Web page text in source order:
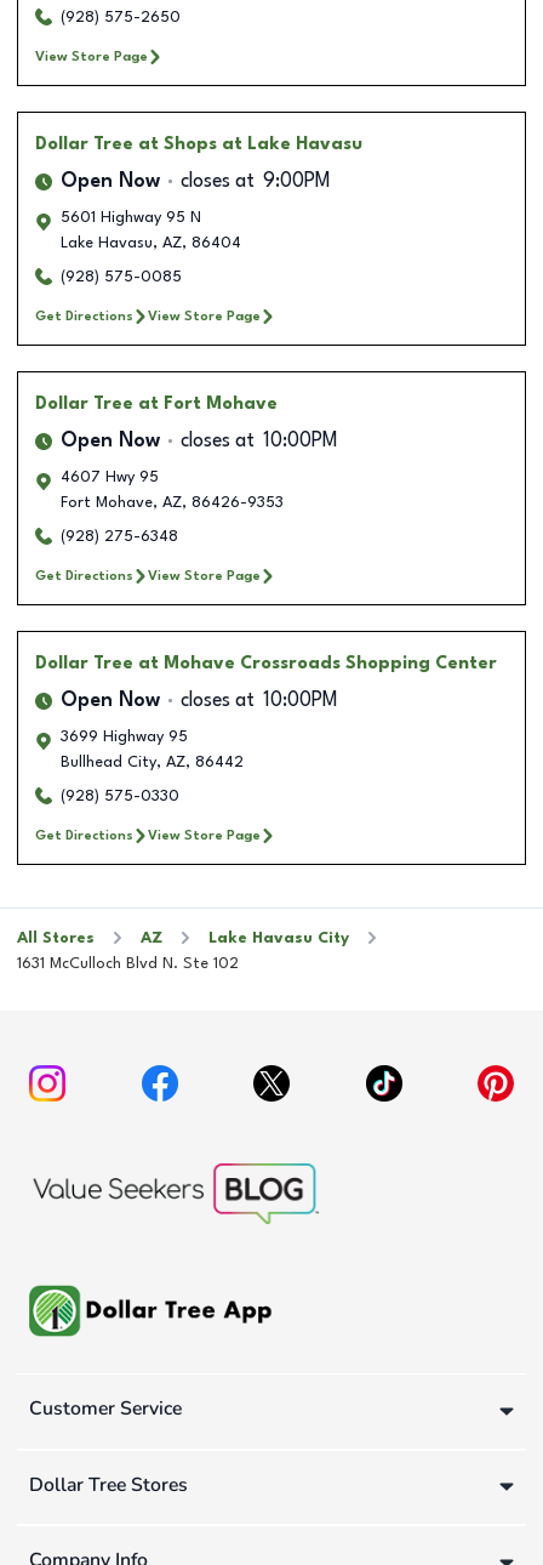
(928) 575-2650
View Store Page
Dollar Tree at Shops at Lake Havasu
Open Now closes at 9:00PM
5601 Highway 95 N
Lake Havasu, AZ, 86404
(928) 575-0085
Get Directions View Store Page
Dollar Tree at Fort Mohave
Open Now closes at 10:00PM
4607 Hwy 95
Fort Mohave, AZ, 86426-9353
(928) 275-6348
Get Directions View Store Page
Dollar Tree at Mohave Crossroads Shopping Center
Open Now closes at 10:00PM
3699 Highway 95
Bullhead City, AZ, 86442
(928) 575-0330
Get Directions View Store Page
All Stores AZ
Lake Havasu City
1631 McCulloch Blvd N. Ste 102
Customer Service
Dollar Tree Stores